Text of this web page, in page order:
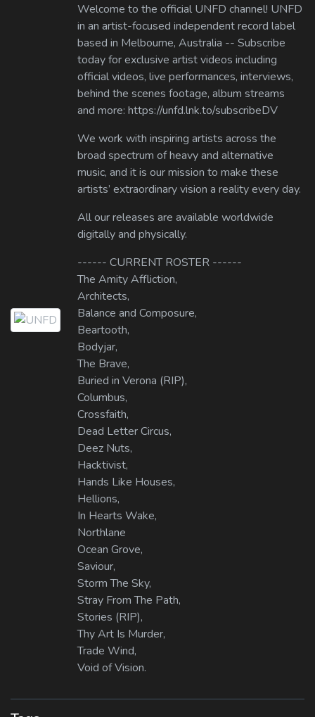
Welcome to the official UNFD channel! UNFD
in an artist-focused independent record label
based in Melbourne, Australia -- Subscribe
today for exclusive artist videos including
official videos, live performances, interviews,
behind the scenes footage, album streams
and more: https://unfd.lnk.to/subscribeDV
We work with inspiring artists across the
broad spectrum of heavy and alternative
music, and it is our mission to make these
artists’ extraordinary vision a reality every day.
All our releases are available worldwide
digitally and physically.
------ CURRENT ROSTER ------
The Amity Affliction,
Architects,
Balance and Composure,
Beartooth,
Bodyjar,
The Brave,
Buried in Verona (RIP),
Columbus,
Crossfaith,
Dead Letter Circus,
Deez Nuts,
Hacktivist,
Hands Like Houses,
Hellions,
In Hearts Wake,
Northlane
Ocean Grove,
Saviour,
Storm The Sky,
Stray From The Path,
Stories (RIP),
Thy Art Is Murder,
Trade Wind,
Void of Vision.